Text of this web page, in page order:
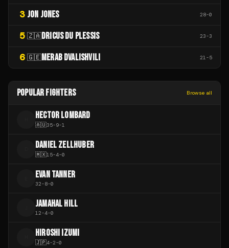
3 JON JONES 28-0
5 🇿🇦DRICUS DU PLESSIS 23-3
6 🇬🇪MERAB DVALISHVILI 21-5
POPULAR FIGHTERS Browse all
HECTOR LOMBARD
🇦🇺35-9-1
DANIEL ZELLHUBER
🇲🇽15-4-0
EVAN TANNER
32-8-0
JAMAHAL HILL
12-4-0
HIROSHI IZUMI
🇯🇵4-2-0